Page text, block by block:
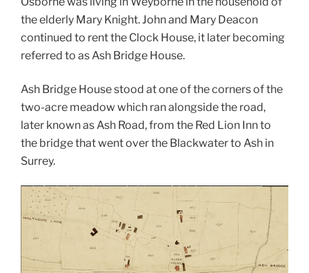
the elderly Mary Knight. John and Mary Deacon
continued to rent the Clock House, it later becoming
referred to as Ash Bridge House.
Ash Bridge House stood at one of the corners of the
two-acre meadow which ran alongside the road,
later known as Ash Road, from the Red Lion Inn to
the bridge that went over the Blackwater to Ash in
Surrey.